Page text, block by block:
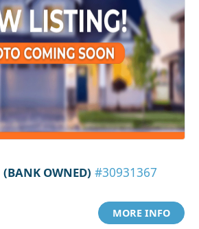
(BANK OWNED) #30931367
MORE INFO